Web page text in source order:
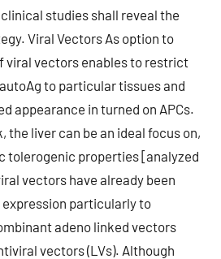
studies shall reveal the
Viral Vectors As option to
viral vectors enables to restrict
to particular tissues and
appearance in turned on APCs.
liver can be an ideal focus on,
tolerogenic properties [analyzed
vectors have already been
expression particularly to
adeno linked vectors
vectors (LVs). Although